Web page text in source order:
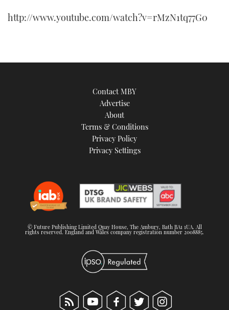
http://www.youtube.com/watch?v=rMzN1tq77G0
Contact MBY
Advertise
About
Terms & Conditions
Privacy Policy
Privacy Settings
© Future Publishing Limited Quay House, The Ambury, Bath BA1 1UA. All
rights reserved. England and Wales company registration number 2008885.